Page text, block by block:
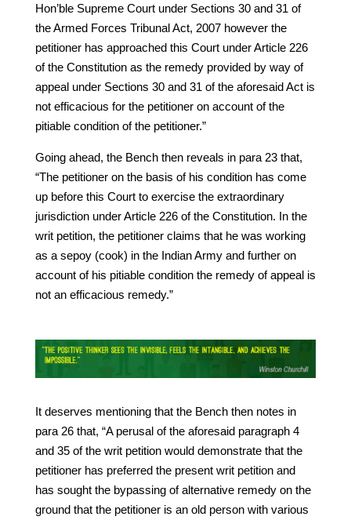
Hon’ble Supreme Court under Sections 30 and 31 of
the Armed Forces Tribunal Act, 2007 however the
petitioner has approached this Court under Article 226
of the Constitution as the remedy provided by way of
appeal under Sections 30 and 31 of the aforesaid Act is
not efficacious for the petitioner on account of the
pitiable condition of the petitioner.”
Going ahead, the Bench then reveals in para 23 that,
“The petitioner on the basis of his condition has come
up before this Court to exercise the extraordinary
jurisdiction under Article 226 of the Constitution. In the
writ petition, the petitioner claims that he was working
as a sepoy (cook) in the Indian Army and further on
account of his pitiable condition the remedy of appeal is
not an efficacious remedy.”
It deserves mentioning that the Bench then notes in
para 26 that, “A perusal of the aforesaid paragraph 4
and 35 of the writ petition would demonstrate that the
petitioner has preferred the present writ petition and
has sought the bypassing of alternative remedy on the
ground that the petitioner is an old person with various